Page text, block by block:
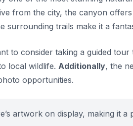
from the city, the canyon
surrounding trails make it a
to consider taking a guided
local wildlife. Additionally, the
opportunities.
artwork on display, making it